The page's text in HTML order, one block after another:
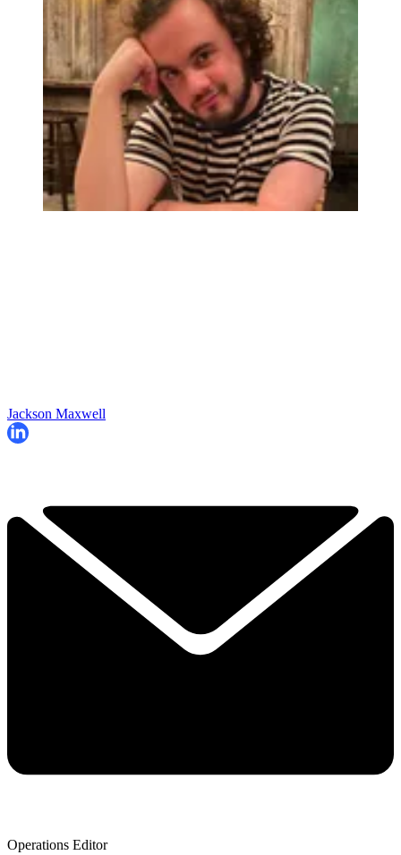
Jackson Maxwell
Operations Editor